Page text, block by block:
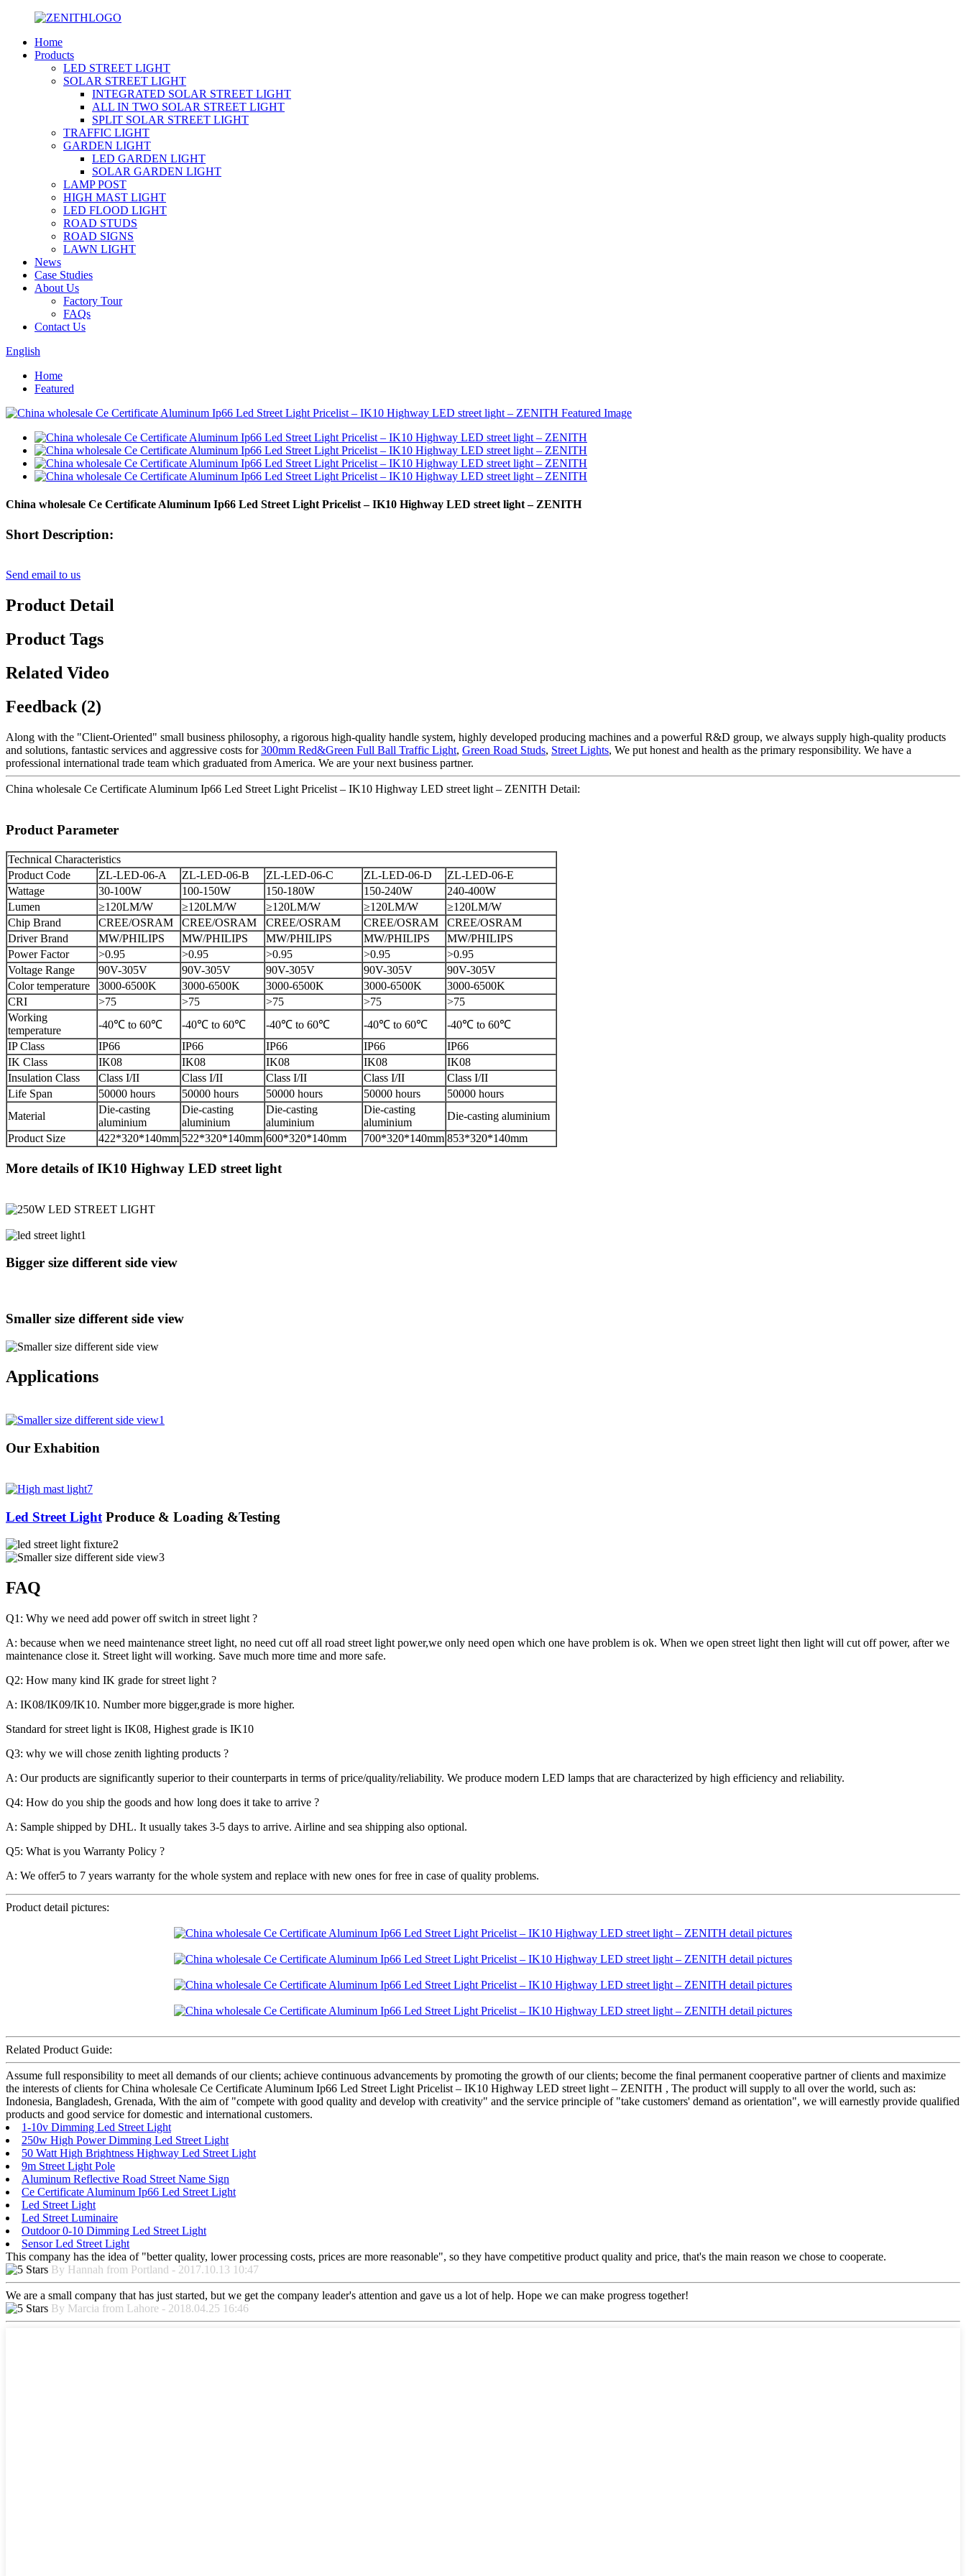
Home
Products
LED STREET LIGHT
SOLAR STREET LIGHT
INTEGRATED SOLAR STREET LIGHT
ALL IN TWO SOLAR STREET LIGHT
SPLIT SOLAR STREET LIGHT
TRAFFIC LIGHT
GARDEN LIGHT
LED GARDEN LIGHT
SOLAR GARDEN LIGHT
LAMP POST
HIGH MAST LIGHT
LED FLOOD LIGHT
ROAD STUDS
ROAD SIGNS
LAWN LIGHT
News
Case Studies
About Us
Factory Tour
FAQs
Contact Us
English
Home
Featured
China wholesale Ce Certificate Aluminum Ip66 Led Street Light Pricelist – IK10 Highway LED street light – ZENITH
Short Description:
Send email to us
Product Detail
Product Tags
Related Video
Feedback (2)
Along with the "Client-Oriented" small business philosophy, a rigorous high-quality handle system, highly developed producing machines and a powerful R&D group, we always supply high-quality products
and solutions, fantastic services and aggressive costs for300mm Red&Green Full Ball Traffic Light, Green Road Studs, Street Lights, We put honest and health as the primary responsibility. We have a
professional international trade team which graduated from America. We are your next business partner.
China wholesale Ce Certificate Aluminum Ip66 Led Street Light Pricelist – IK10 Highway LED street light – ZENITH Detail:
Product Parameter
Technical Characteristics
Product Code
ZL-LED-06-A ZL-LED-06-B ZL-LED-06-C ZL-LED-06-D
ZL-LED-06-E
Wattage
30-100W 100-150W 150-180W 150-240W
240-400W
Lumen
≥120LM/W ≥120LM/W ≥120LM/W ≥120LM/W
≥120LM/W
Chip Brand
CREE/OSRAM CREE/OSRAM CREE/OSRAM CREE/OSRAM
CREE/OSRAM
Driver Brand
MW/PHILIPS MW/PHILIPS MW/PHILIPS MW/PHILIPS
MW/PHILIPS
Power Factor
>0.95 >0.95 >0.95 >0.95
>0.95
Voltage Range
90V-305V 90V-305V 90V-305V 90V-305V
90V-305V
Color temperature
3000-6500K 3000-6500K 3000-6500K 3000-6500K
3000-6500K
CRI
>75 >75 >75 >75
>75
Working
temperature
-40℃ to 60℃ -40℃ to 60℃ -40℃ to 60℃ -40℃ to 60℃
-40℃ to 60℃
IP Class
IP66 IP66 IP66 IP66
IP66
IK Class
IK08 IK08 IK08 IK08
IK08
Insulation Class
Class I/II Class I/II Class I/II Class I/II
Class I/II
Life Span
50000 hours 50000 hours 50000 hours 50000 hours
50000 hours
Material
Die-casting
aluminium
Die-casting
aluminium
Die-casting
aluminium
Die-casting
aluminium
Die-casting aluminium
Product Size
422*320*140mm 522*320*140mm 600*320*140mm 700*320*140mm 853*320*140mm
More details of IK10 Highway LED street light
Bigger size different side view
Smaller size different side view
Applications
Our Exhabition
Led Street Light Produce & Loading &Testing
FAQ
Q1: Why we need add power off switch in street light ?
A: because when we need maintenance street light, no need cut off all road street light power,we only need open which one have problem is ok. When we open street light then light will cut off power, after we
maintenance close it. Street light will working. Save much more time and more safe.
Q2: How many kind IK grade for street light ?
A: IK08/IK09/IK10. Number more bigger,grade is more higher.
Standard for street light is IK08, Highest grade is IK10
Q3: why we will chose zenith lighting products ?
A: Our products are significantly superior to their counterparts in terms of price/quality/reliability. We produce modern LED lamps that are characterized by high efficiency and reliability.
Q4: How do you ship the goods and how long does it take to arrive ?
A: Sample shipped by DHL. It usually takes 3-5 days to arrive. Airline and sea shipping also optional.
Q5: What is you Warranty Policy ?
A: We offer5 to 7 years warranty for the whole system and replace with new ones for free in case of quality problems.
Product detail pictures:
Related Product Guide:
Assume full responsibility to meet all demands of our clients; achieve continuous advancements by promoting the growth of our clients; become the final permanent cooperative partner of clients and maximize
the interests of clients for China wholesale Ce Certificate Aluminum Ip66 Led Street Light Pricelist – IK10 Highway LED street light – ZENITH , The product will supply to all over the world, such as:
Indonesia, Bangladesh, Grenada, With the aim of "compete with good quality and develop with creativity" and the service principle of "take customers' demand as orientation", we will earnestly provide qualified
products and good service for domestic and international customers.
1-10v Dimming Led Street Light
250w High Power Dimming Led Street Light
50 Watt High Brightness Highway Led Street Light
9m Street Light Pole
Aluminum Reflective Road Street Name Sign
Ce Certificate Aluminum Ip66 Led Street Light
Led Street Light
Led Street Luminaire
Outdoor 0-10 Dimming Led Street Light
Sensor Led Street Light
This company has the idea of "better quality, lower processing costs, prices are more reasonable", so they have competitive product quality and price, that's the main reason we chose to cooperate.
By Hannah from Portland - 2017.10.13 10:47
We are a small company that has just started, but we get the company leader's attention and gave us a lot of help. Hope we can make progress together!
By Marcia from Lahore - 2018.04.25 16:46